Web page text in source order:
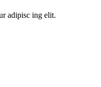
adipisc ing elit.